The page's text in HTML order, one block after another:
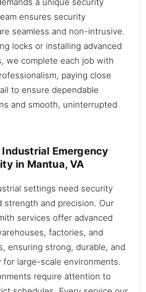
ensures security
seamless and non-intrusive.
locks or installing advanced
we complete each job with
paying close
to ensure dependable
and smooth, uninterrupted
Emergency
in Mantua, VA
settings need security
strength and precision. Our
services offer advanced
factories, and
ensuring strong, durable, and
for large-scale environments.
require attention to